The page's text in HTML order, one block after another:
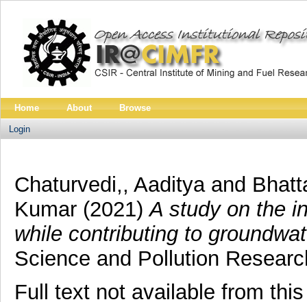
Home About Browse
Login
Chaturvedi,, Aaditya and
Kumar (2021)A study on the
while contributing to
Science and Pollution
Full text not available from